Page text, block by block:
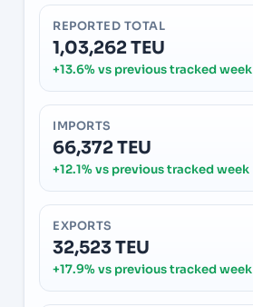
REPORTED TOTAL
1,03,262 TEU
+13.6% vs previous tracked week
IMPORTS
66,372 TEU
+12.1% vs previous tracked week
EXPORTS
32,523 TEU
+17.9% vs previous tracked week